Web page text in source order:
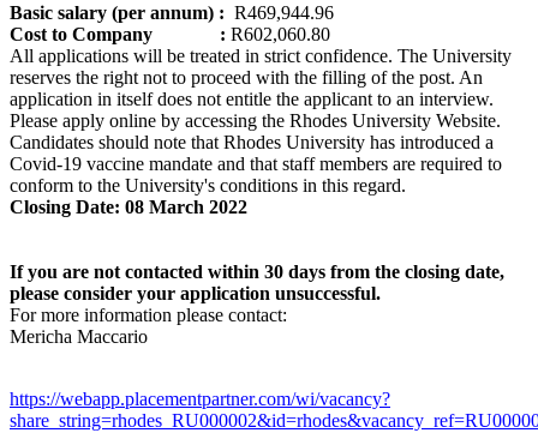
Basic salary (per annum) : R469,944.96
Cost to Company : R602,060.80
All applications will be treated in strict confidence. The University
reserves the right not to proceed with the filling of the post. An
application in itself does not entitle the applicant to an interview.
Please apply online by accessing the Rhodes University Website.
Candidates should note that Rhodes University has introduced a
Covid-19 vaccine mandate and that staff members are required to
conform to the University's conditions in this regard.
Closing Date: 08 March 2022
If you are not contacted within 30 days from the closing date,
please consider your application unsuccessful.
For more information please contact:
Mericha Maccario
https://webapp.placementpartner.com/wi/vacancy?